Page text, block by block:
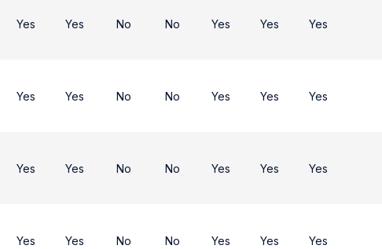
Yes Yes No No Yes Yes Yes
Yes Yes No No Yes Yes Yes
Yes Yes No No Yes Yes Yes
Yes Yes No No Yes Yes Yes